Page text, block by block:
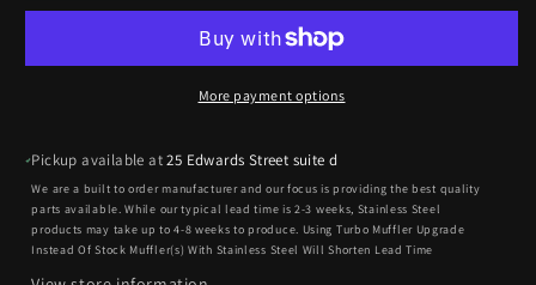
More payment options
Pickup available at25 Edwards Street suite d
We are a built to order manufacturer and our focus is providing the best quality
parts available. While our typical lead time is 2-3 weeks, Stainless Steel
products may take up to 4-8 weeks to produce. Using Turbo Muffler Upgrade
Instead Of Stock Muffler(s) With Stainless Steel Will Shorten Lead Time